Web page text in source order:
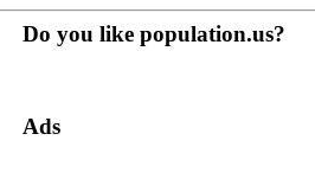
Do you like population.us?
Ads